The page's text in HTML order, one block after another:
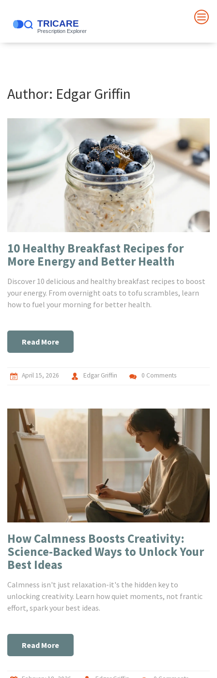
Author: Edgar Griffin
10 Healthy Breakfast Recipes for
More Energy and Better Health
Discover 10 delicious and healthy breakfast recipes to boost
your energy. From overnight oats to tofu scrambles, learn
how to fuel your morning for better health.
Read More
April 15, 2026 Edgar Griffin 0 Comments
How Calmness Boosts Creativity:
Science-Backed Ways to Unlock Your
Best Ideas
Calmness isn't just relaxation-it's the hidden key to
unlocking creativity. Learn how quiet moments, not frantic
effort, spark your best ideas.
Read More